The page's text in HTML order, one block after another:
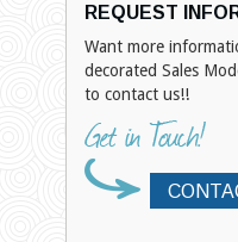
REQUEST
Want more
decorated Sales
to contact us!!